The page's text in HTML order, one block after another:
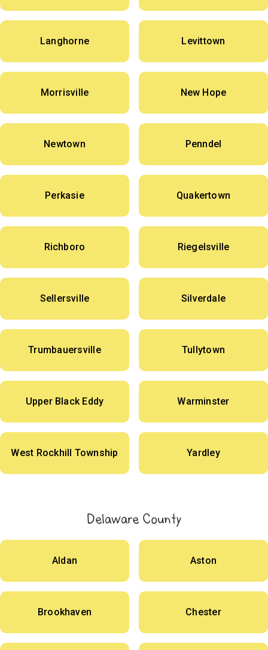
Langhorne Levittown
Morrisville New Hope
Newtown Penndel
Perkasie Quakertown
Richboro Riegelsville
Sellersville Silverdale
Trumbauersville Tullytown
Upper Black Eddy Warminster
West Rockhill Township Yardley
Delaware County
Aldan Aston
Brookhaven Chester